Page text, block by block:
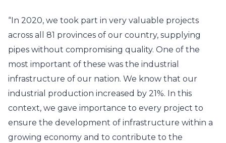
“In 2020, we took part in very valuable projects
across all 81 provinces of our country, supplying
pipes without compromising quality. One of the
most important of these was the industrial
infrastructure of our nation. We know that our
industrial production increased by 21%. In this
context, we gave importance to every project to
ensure the development of infrastructure within a
growing economy and to contribute to the